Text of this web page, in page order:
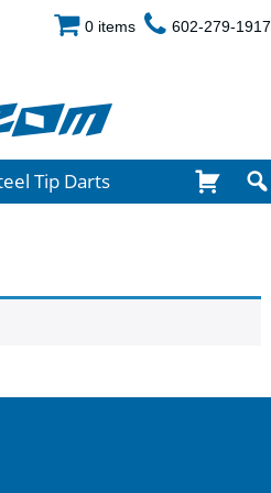
0 items 602-279-1917
Tip Darts